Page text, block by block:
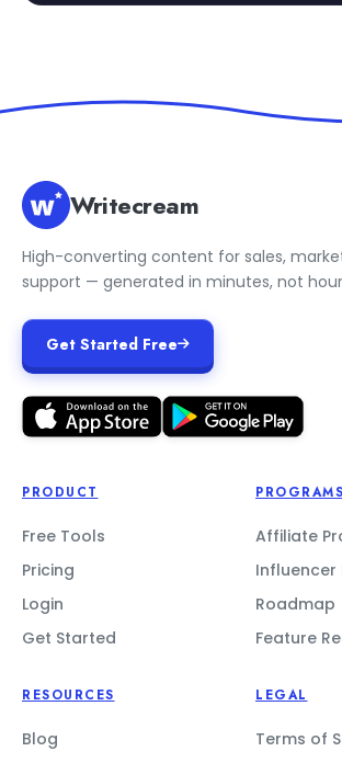
Writecream
High-converting content for sales,
support — generated in minutes, not
Get Started Free
PRODUCT
Free Tools
Pricing
Login
Get Started
PROGRAMS
Affiliate
Influencer
Roadmap
Feature
RESOURCES
Blog
LEGAL
Terms of